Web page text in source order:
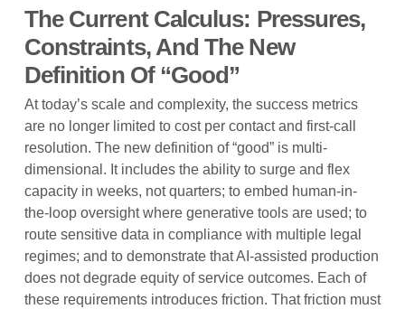
The Current Calculus: Pressures,
Constraints, And The New
Definition Of “Good”
At today’s scale and complexity, the success metrics
are no longer limited to cost per contact and first-call
resolution. The new definition of “good” is multi-
dimensional. It includes the ability to surge and flex
capacity in weeks, not quarters; to embed human-in-
the-loop oversight where generative tools are used; to
route sensitive data in compliance with multiple legal
regimes; and to demonstrate that AI-assisted production
does not degrade equity of service outcomes. Each of
these requirements introduces friction. That friction must